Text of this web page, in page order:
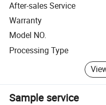
After-sales Service
Warranty
Model NO.
Processing Type
Sample service